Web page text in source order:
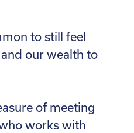
to still feel
our wealth to
of meeting
works with